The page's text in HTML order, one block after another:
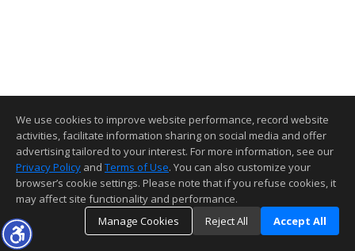
We use cookies to improve website performance, record website
activities, facilitate information sharing on social media and offer
advertising tailored to your interest. For more information, see our
Privacy Policy and Terms of Use. You can also customize your
browser’s cookie settings. Please note that if you refuse cookies, it
may affect site functionality and performance.
Manage Cookies
Reject All Accept All